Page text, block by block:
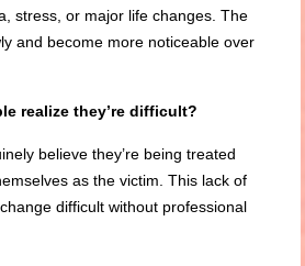
stress, or major life changes. The
and become more noticeable over
realize they’re difficult?
believe they’re being treated
as the victim. This lack of
difficult without professional